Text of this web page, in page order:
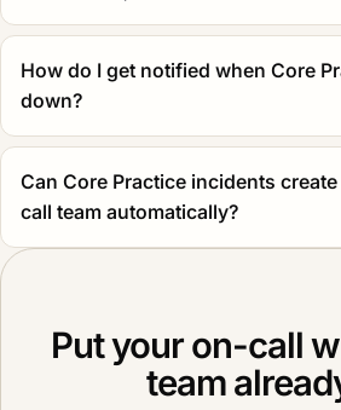
How do I get notified when Core
down?
Can Core Practice incidents
call team automatically?
Put your on-call
team